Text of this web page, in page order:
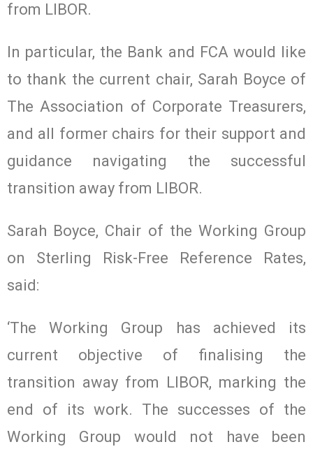
from LIBOR.
In particular, the Bank and FCA would like
to thank the current chair, Sarah Boyce of
The Association of Corporate Treasurers,
and all former chairs for their support and
guidance navigating the successful
transition away from LIBOR.
Sarah Boyce, Chair of the Working Group
on Sterling Risk-Free Reference Rates,
said:
‘The Working Group has achieved its
current objective of finalising the
transition away from LIBOR, marking the
end of its work. The successes of the
Working Group would not have been